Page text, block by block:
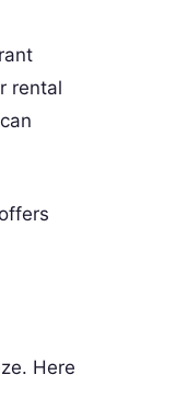
rental
Here